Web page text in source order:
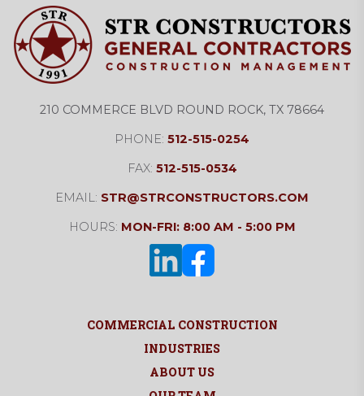
210 COMMERCE BLVD ROUND ROCK, TX 78664
PHONE: 512-515-0254
FAX: 512-515-0534
EMAIL: STR@STRCONSTRUCTORS.COM
HOURS: MON-FRI: 8:00 AM - 5:00 PM
COMMERCIAL CONSTRUCTION
INDUSTRIES
ABOUT US